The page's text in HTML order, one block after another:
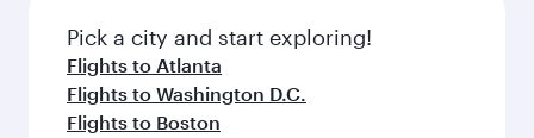
Pick a city and start exploring!
Flights to Atlanta
Flights to Washington D.C.
Flights to Boston